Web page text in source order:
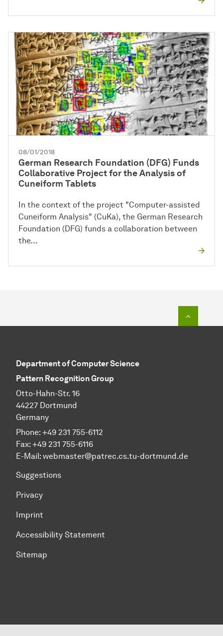
08/01/2018
German Research Foundation (DFG) Funds
Collaborative Project for the Analysis of
Cuneiform Tablets
In the context of the project "Computer-assisted
Cuneiform Analysis" (CuKa), the German Research
Foundation (DFG) funds a collaboration between
the…
Department of Computer Science
Pattern Recognition Group
Otto-Hahn-Str. 16
44227 Dortmund
Germany
Phone: +49 231 755-6112
Fax: +49 231 755-6116
E-Mail: webmaster@patrec.cs.tu-dortmund.de
Suggestions
Privacy
Imprint
Accessibility Statement
Sitemap